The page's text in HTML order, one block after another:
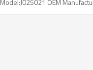
Model:J025021 OEM